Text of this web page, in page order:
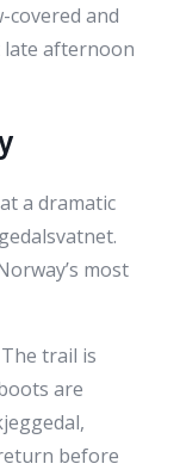
covered and
late afternoon
a dramatic
most
trail is
are
before